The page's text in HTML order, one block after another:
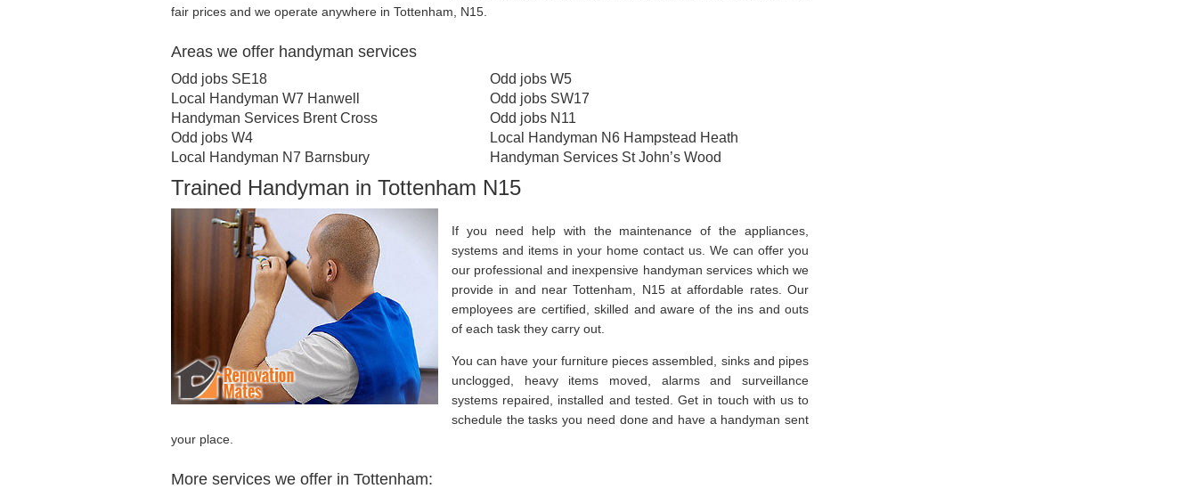
fair prices and we operate anywhere in Tottenham, N15.
Areas we offer handyman services
Odd jobs SE18
Local Handyman W7 Hanwell
Handyman Services Brent Cross
Odd jobs W4
Local Handyman N7 Barnsbury
Odd jobs W5
Odd jobs SW17
Odd jobs N11
Local Handyman N6 Hampstead Heath
Handyman Services St John’s Wood
Trained Handyman in Tottenham N15
If you need help with the maintenance of the appliances,
systems and items in your home contact us. We can offer you
our professional and inexpensive handyman services which we
provide in and near Tottenham, N15 at affordable rates. Our
employees are certified, skilled and aware of the ins and outs
of each task they carry out.
You can have your furniture pieces assembled, sinks and pipes
unclogged, heavy items moved, alarms and surveillance
systems repaired, installed and tested. Get in touch with us to
schedule the tasks you need done and have a handyman sent
your place.
More services we offer in Tottenham: